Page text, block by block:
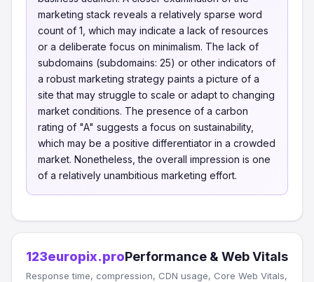
marketing stack reveals a relatively sparse word
count of 1, which may indicate a lack of resources
or a deliberate focus on minimalism. The lack of
subdomains (subdomains: 25) or other indicators of
a robust marketing strategy paints a picture of a
site that may struggle to scale or adapt to changing
market conditions. The presence of a carbon
rating of "A" suggests a focus on sustainability,
which may be a positive differentiator in a crowded
market. Nonetheless, the overall impression is one
of a relatively unambitious marketing effort.
123europix.proPerformance & Web Vitals
Response time, compression, CDN usage, Core Web Vitals,